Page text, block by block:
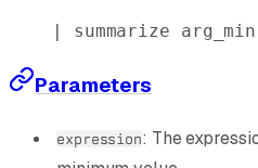
| summarize arg_min
Parameters
expression: The